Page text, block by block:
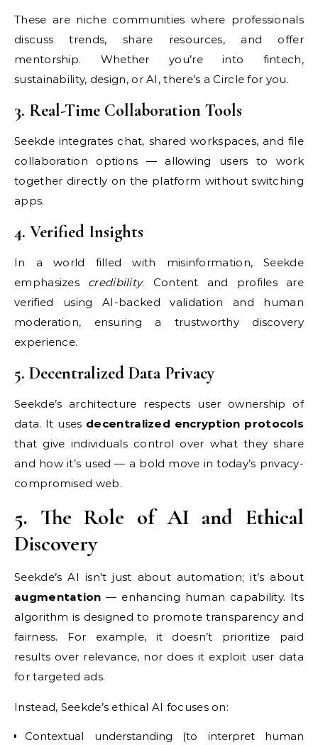
These are niche communities where professionals
discuss trends, share resources, and offer
mentorship. Whether you’re into fintech,
sustainability, design, or AI, there’s a Circle for you.
3. Real-Time Collaboration Tools
Seekde integrates chat, shared workspaces, and file
collaboration options — allowing users to work
together directly on the platform without switching
apps.
4. Verified Insights
In a world filled with misinformation, Seekde
emphasizes credibility. Content and profiles are
verified using AI-backed validation and human
moderation, ensuring a trustworthy discovery
experience.
5. Decentralized Data Privacy
Seekde’s architecture respects user ownership of
data. It uses decentralized encryption protocols
that give individuals control over what they share
and how it’s used — a bold move in today’s privacy-
compromised web.
5. The Role of AI and Ethical
Discovery
Seekde’s AI isn’t just about automation; it’s about
augmentation — enhancing human capability. Its
algorithm is designed to promote transparency and
fairness. For example, it doesn’t prioritize paid
results over relevance, nor does it exploit user data
for targeted ads.
Instead, Seekde’s ethical AI focuses on:
Contextual understanding (to interpret human